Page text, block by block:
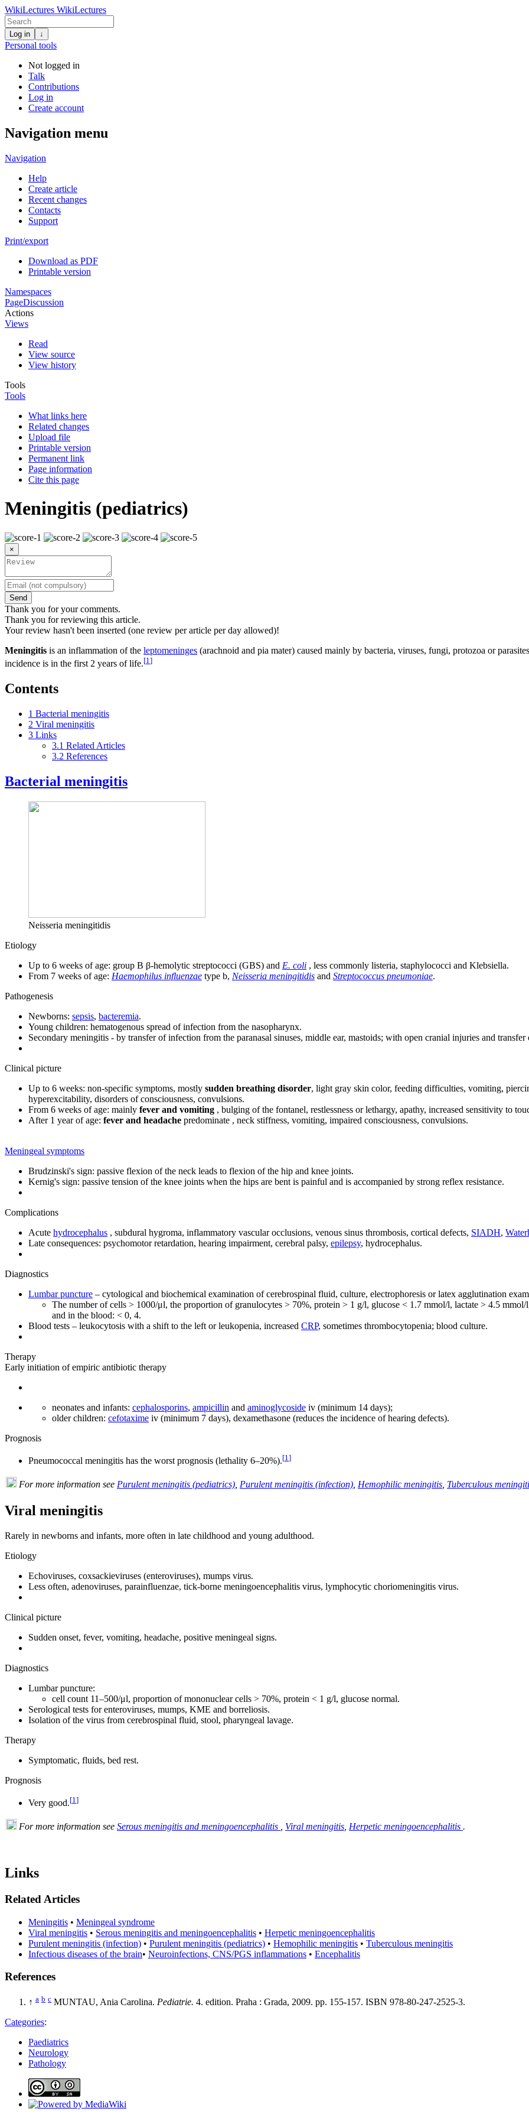
WikiLectures WikiLectures
Log in ↓
Personal tools
Not logged in
Talk
Contributions
Log in
Create account
Navigation menu
Navigation
Help
Create article
Recent changes
Contacts
Support
Print/export
Download as PDF
Printable version
Namespaces
PageDiscussion
Actions
Views
Read
View source
View history
Tools
Tools
What links here
Related changes
Upload file
Printable version
Permanent link
Page information
Cite this page
Meningitis (pediatrics)
×
Send
Thank you for your comments.
Thank you for reviewing this article.
Your review hasn't been inserted (one review per article per day allowed)!
Meningitis is an inflammation of the leptomeninges (arachnoid and pia mater) caused mainly by bacteria, viruses, fungi, protozoa or
incidence is in the first 2 years of life.[1 ]
Contents
1 Bacterial meningitis
2 Viral meningitis
3 Links
3.1 Related Articles
3.2 References
Bacterial meningitis
Neisseria meningitidis
Etiology
Up to 6 weeks of age: group B β-hemolytic streptococci (GBS) and E. coli , less commonly listeria, staphylococci and Klebsiella.
From 7 weeks of age: Haemophilus influenzae type b, Neisseria meningitidis and Streptococcus pneumoniae.
Pathogenesis
Newborns: sepsis, bacteremia.
Young children: hematogenous spread of infection from the nasopharynx.
Secondary meningitis - by transfer of infection from the paranasal sinuses, middle ear, mastoids; with open cranial injuries and
Clinical picture
Up to 6 weeks: non-specific symptoms, mostly sudden breathing disorder, light gray skin color, feeding difficulties, vomiting,
hyperexcitability, disorders of consciousness, convulsions.
From 6 weeks of age: mainly fever and vomiting , bulging of the fontanel, restlessness or lethargy, apathy, increased sensitivity to
After 1 year of age: fever and headache predominate , neck stiffness, vomiting, impaired consciousness, convulsions.
Meningeal symptoms
Brudzinski's sign: passive flexion of the neck leads to flexion of the hip and knee joints.
Kernig's sign: passive tension of the knee joints when the hips are bent is painful and is accompanied by strong reflex resistance.
Complications
Acute hydrocephalus , subdural hygroma, inflammatory vascular occlusions, venous sinus thrombosis, cortical defects, SIADH,
Late consequences: psychomotor retardation, hearing impairment, cerebral palsy, epilepsy, hydrocephalus.
Diagnostics
Lumbar puncture – cytological and biochemical examination of cerebrospinal fluid, culture, electrophoresis or latex agglutination
The number of cells > 1000/μl, the proportion of granulocytes > 70%, protein > 1 g/l, glucose < 1.7 mmol/l, lactate > 4.5
and in the blood: < 0, 4.
Blood tests – leukocytosis with a shift to the left or leukopenia, increased CRP, sometimes thrombocytopenia; blood culture.
Therapy
Early initiation of empiric antibiotic therapy
neonates and infants: cephalosporins, ampicillin and aminoglycoside iv (minimum 14 days);
older children: cefotaxime iv (minimum 7 days), dexamethasone (reduces the incidence of hearing defects).
Prognosis
Pneumococcal meningitis has the worst prognosis (lethality 6–20%).[1 ]
For more information see Purulent meningitis (pediatrics) Purulent meningitis (infection) Hemophilic meningitis Tuberculous
Viral meningitis
Rarely in newborns and infants, more often in late childhood and young adulthood.
Etiology
Echoviruses, coxsackieviruses (enteroviruses), mumps virus.
Less often, adenoviruses, parainfluenzae, tick-borne meningoencephalitis virus, lymphocytic choriomeningitis virus.
Clinical picture
Sudden onset, fever, vomiting, headache, positive meningeal signs.
Diagnostics
Lumbar puncture:
cell count 11–500/μl, proportion of mononuclear cells > 70%, protein < 1 g/l, glucose normal.
Serological tests for enteroviruses, mumps, KME and borreliosis.
Isolation of the virus from cerebrospinal fluid, stool, pharyngeal lavage.
Therapy
Symptomatic, fluids, bed rest.
Prognosis
Very good.[1 ]
For more information see Serous meningitis and meningoencephalitis Viral meningitis Herpetic meningoencephalitis .
Links
Related Articles
Meningitis • Meningeal syndrome
Viral meningitis • Serous meningitis and meningoencephalitis • Herpetic meningoencephalitis
Purulent meningitis (infection) • Purulent meningitis (pediatrics) • Hemophilic meningitis • Tuberculous meningitis
Infectious diseases of the brain• Neuroinfections, CNS/PGS inflammations • Encephalitis
References
↑ a b c MUNTAU, Ania Carolina. Pediatrie. 4. edition. Praha : Grada, 2009. pp. 155-157. ISBN 978-80-247-2525-3.
Categories:
Paediatrics
Neurology
Pathology